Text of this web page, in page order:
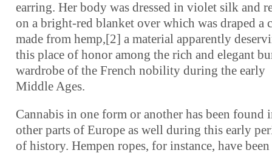
earring. Her body was dressed in violet silk and
on a bright-red blanket over which was draped a
made from hemp,[2] a material apparently
this place of honor among the rich and elegant
wardrobe of the French nobility during the early
Middle Ages.
Cannabis in one form or another has been found
other parts of Europe as well during this early
of history. Hempen ropes, for instance, have been